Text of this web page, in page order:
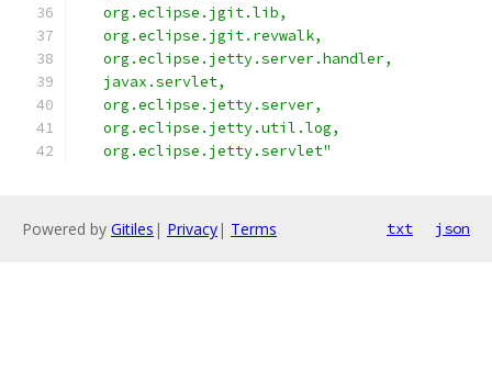
   org.eclipse.jgit.lib,
   org.eclipse.jgit.revwalk,
   org.eclipse.jetty.server.handler,
   javax.servlet,
   org.eclipse.jetty.server,
   org.eclipse.jetty.util.log,
   org.eclipse.jetty.servlet"
Powered by Gitiles | Privacy| Terms txt json